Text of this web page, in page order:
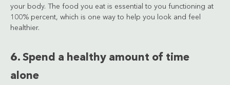
your body. The food you eat is essential to you functioning at
100% percent, which is one way to help you look and feel
healthier.
6. Spend a healthy amount of time
alone